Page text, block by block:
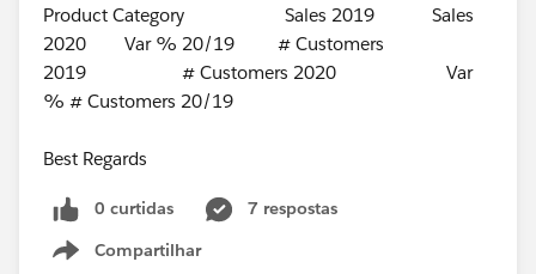
Product Category Sales 2019 Sales
2020 Var % 20/19 # Customers
2019 # Customers 2020 Var
% # Customers 20/19
Best Regards
0 curtidas
7 respostas
Compartilhar
Show menu